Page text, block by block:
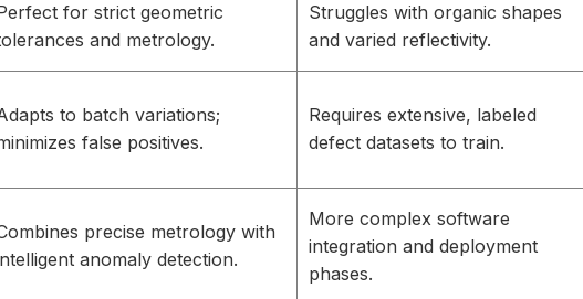
for strict geometric
and metrology.
Struggles with organic shapes
and varied reflectivity.
to batch variations;
false positives.
Requires extensive, labeled
defect datasets to train.
precise metrology with
anomaly detection.
More complex software
integration and deployment
phases.